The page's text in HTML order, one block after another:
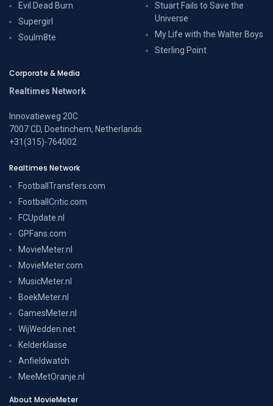
Evil Dead Burn
Supergirl
Soulm8te
Stuart Fails to Save the
Universe
My Life with the Walter Boys
Sterling Point
Corporate & Media
Realtimes Network
Innovatieweg 20C
7007 CD, Doetinchem, Netherlands
+31(315)-764002
Realtimes Network
FootballTransfers.com
FootballCritic.com
FCUpdate.nl
GPFans.com
MovieMeter.nl
MovieMeter.com
MusicMeter.nl
BoekMeter.nl
GamesMeter.nl
WijWedden.net
Kelderklasse
Anfieldwatch
MeeMetOranje.nl
About MovieMeter